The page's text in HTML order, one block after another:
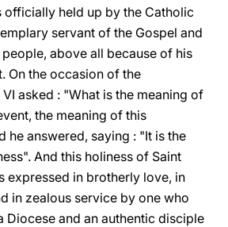
officially held up by the Catholic
servant of the Gospel and
above all because of his
On the occasion of the
VI asked : "What is the meaning of
the meaning of this
he answered, saying : "It is the
And this holiness of Saint
expressed in brotherly love, in
in zealous service by one who
Diocese and an authentic disciple